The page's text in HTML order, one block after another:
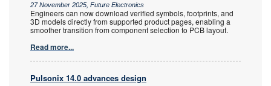
27 November 2025, Future Electronics
Engineers can now download verified symbols, footprints, and
3D models directly from supported product pages, enabling a
smoother transition from component selection to PCB layout.
Read more...
Pulsonix 14.0 advances design